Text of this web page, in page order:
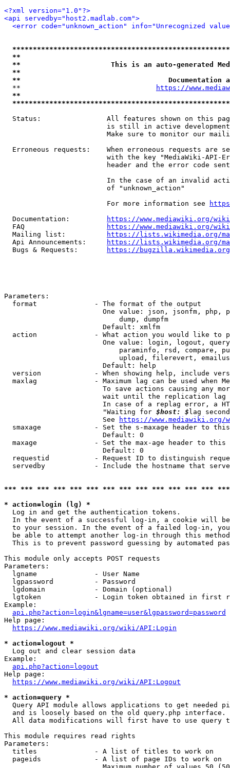
<?xml version="1.0"?>
<api servedby="host2.madlab.com">
<error code="unknown_action" info="Unrecognized
**
**                      This is an auto-generated
**
**
  **
https://
**
Status:                All features shown on this
is still in active
Make sure to monitor our
Erroneous requests:    When erroneous requests are
with the key "MediaWiki-API-
header and the error code
In the case of an invalid
                         of "unknown_action"
                         For more information see
  Documentation:
https://www.mediawiki.org/
  FAQ
https://www.mediawiki.org/
  Mailing list:
https://lists.wikimedia.org/
  Api Announcements:
https://lists.wikimedia.org/
  Bugs & Requests:
https://bugzilla.wikimedia.org/
Parameters:
  format              - The format of the output
One value: json, jsonfm, php,
                            dump, dumpfm
                        Default: xmlfm
action              - What action you would like to
One value: login, logout,
paraminfo, rsd, compare,
upload, filerevert,
                        Default: help
version             - When showing help, include
maxlag              - Maximum lag can be used when
To save actions causing any
wait until the replication
In case of a replag error, a
                        "Waiting for
$host: $ lag
                        See
https://www.mediawiki.org/
smaxage             - Set the s-maxage header to
                        Default: 0
maxage              - Set the max-age header to
                        Default: 0
requestid           - Request ID to distinguish
servedby            - Include the hostname that
*** *** *** *** *** *** *** *** *** *** *** *** ***
* action=login (lg) *
  Log in and get the authentication tokens.
In the event of a successful log-in, a cookie will
to your session. In the event of a failed log-in,
be able to attempt another log-in through this
This is to prevent password guessing by automated
This module only accepts POST requests
Parameters:
  lgname              - User Name
  lgpassword          - Password
  lgdomain            - Domain (optional)
lgtoken             - Login token obtained in first
Example:
api.php?action=login&lgname=user&lgpassword=password
Help page:
https://www.mediawiki.org/wiki/API:Login
* action=logout *
  Log out and clear session data
Example:
api.php?action=logout
Help page:
https://www.mediawiki.org/wiki/API:Logout
* action=query *
Query API module allows applications to get needed
  and is loosely based on the old query.php interface.
All data modifications will first have to use query
This module requires read rights
Parameters:
  titles              - A list of titles to work on
  pageids             - A list of page IDs to work on